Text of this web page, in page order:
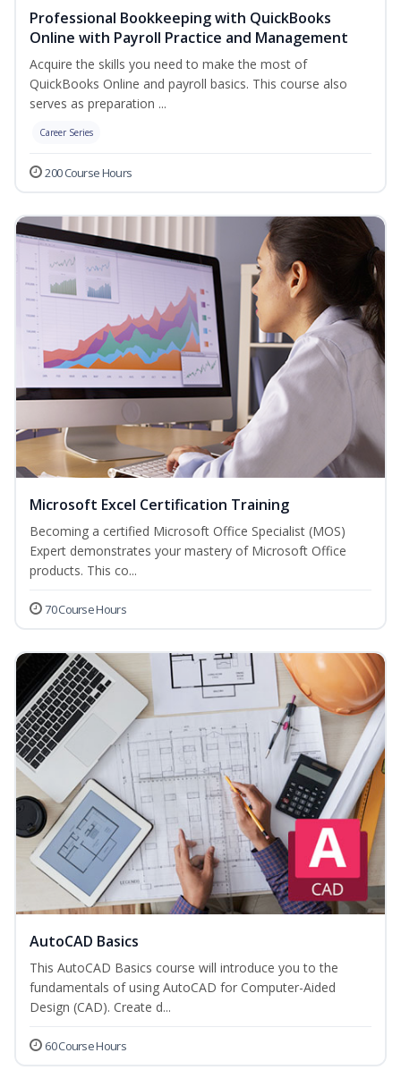
Professional Bookkeeping with QuickBooks
Online with Payroll Practice and Management
Acquire the skills you need to make the most of
QuickBooks Online and payroll basics. This course also
serves as preparation ...
Career Series
200 Course Hours
Microsoft Excel Certification Training
Becoming a certified Microsoft Office Specialist (MOS)
Expert demonstrates your mastery of Microsoft Office
products. This co...
70 Course Hours
AutoCAD Basics
This AutoCAD Basics course will introduce you to the
fundamentals of using AutoCAD for Computer-Aided
Design (CAD). Create d...
60 Course Hours